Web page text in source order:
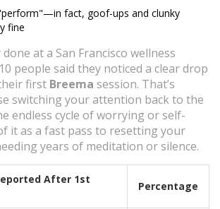
fact, goof-ups and clunky
fine
at a San Francisco wellness
people said they noticed a clear drop
first Breema session. That’s
switching your attention back to the
endless cycle of worrying or self-
it as a fast pass to resetting your
years of meditation or silence.
After 1st
Percentage